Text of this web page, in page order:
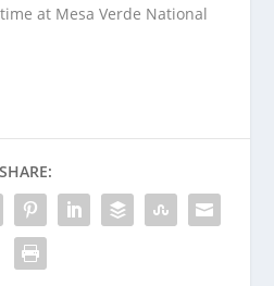
at Mesa Verde National
SHARE: